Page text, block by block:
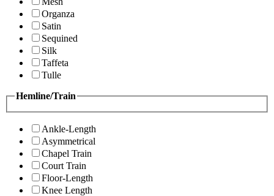
Organza
Satin
Sequined
Silk
Taffeta
Tulle
Hemline/Train
Ankle-Length
Asymmetrical
Chapel Train
Court Train
Floor-Length
Knee Length